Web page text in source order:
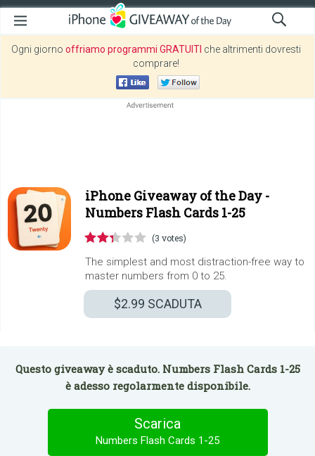
Ogni giorno offriamo programmi GRATUITI che altrimenti dovresti
comprare!
iPhone Giveaway of the Day -
Numbers Flash Cards 1-25
(3 votes)
The simplest and most distraction-free way to
master numbers from 0 to 25.
$2.99 SCADUTA
Questo giveaway è scaduto. Numbers Flash Cards 1-25
è adesso regolarmente disponibile.
Scarica
Numbers Flash Cards 1-25